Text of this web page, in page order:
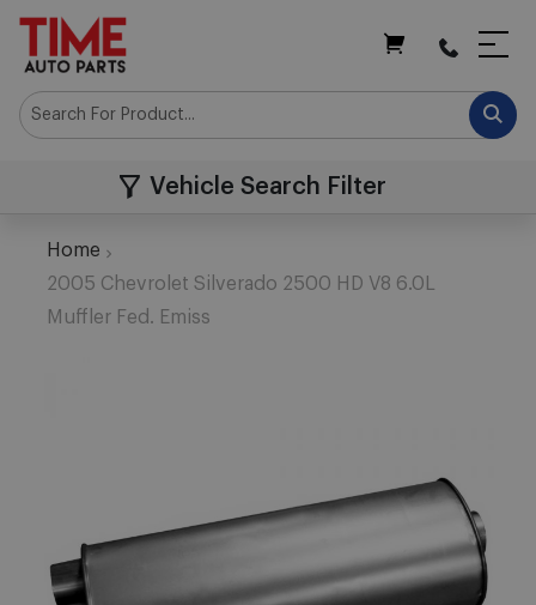
Vehicle Search Filter
Home
2005 Chevrolet Silverado 2500 HD V8 6.0L
Muffler Fed. Emiss
images
gallery